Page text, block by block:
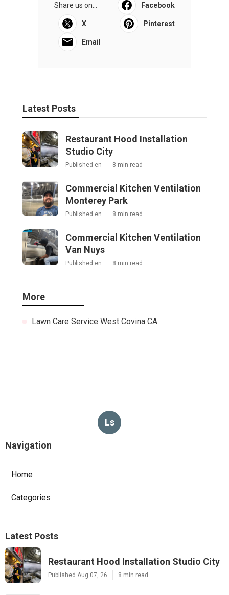
Share us on... Facebook
X Pinterest
Email
Latest Posts
Restaurant Hood Installation
Studio City
Published en 8 min read
Commercial Kitchen Ventilation
Monterey Park
Published en 8 min read
Commercial Kitchen Ventilation
Van Nuys
Published en 8 min read
More
Lawn Care Service West Covina CA
Ls
Navigation
Home
Categories
Latest Posts
Restaurant Hood Installation Studio City
Published Aug 07, 26 8 min read